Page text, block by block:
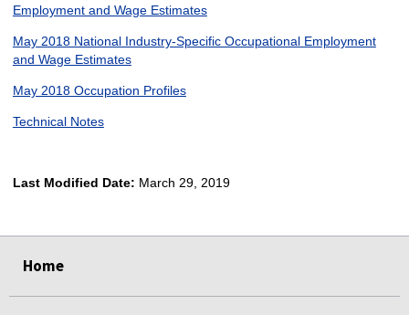
Employment and Wage Estimates
May 2018 National Industry-Specific Occupational Employment
and Wage Estimates
May 2018 Occupation Profiles
Technical Notes
Last Modified Date: March 29, 2019
Home